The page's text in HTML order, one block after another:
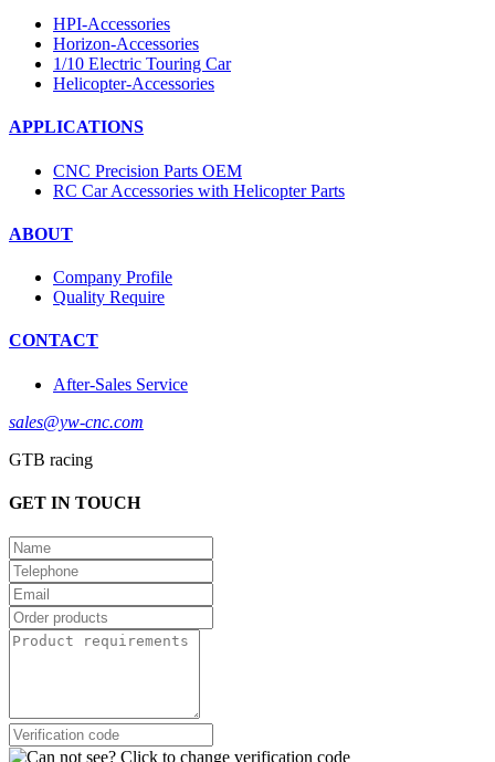
HPI-Accessories
Horizon-Accessories
1/10 Electric Touring Car
Helicopter-Accessories
APPLICATIONS
CNC Precision Parts OEM
RC Car Accessories with Helicopter Parts
ABOUT
Company Profile
Quality Require
CONTACT
After-Sales Service
sales@yw-cnc.com
GTB racing
GET IN TOUCH